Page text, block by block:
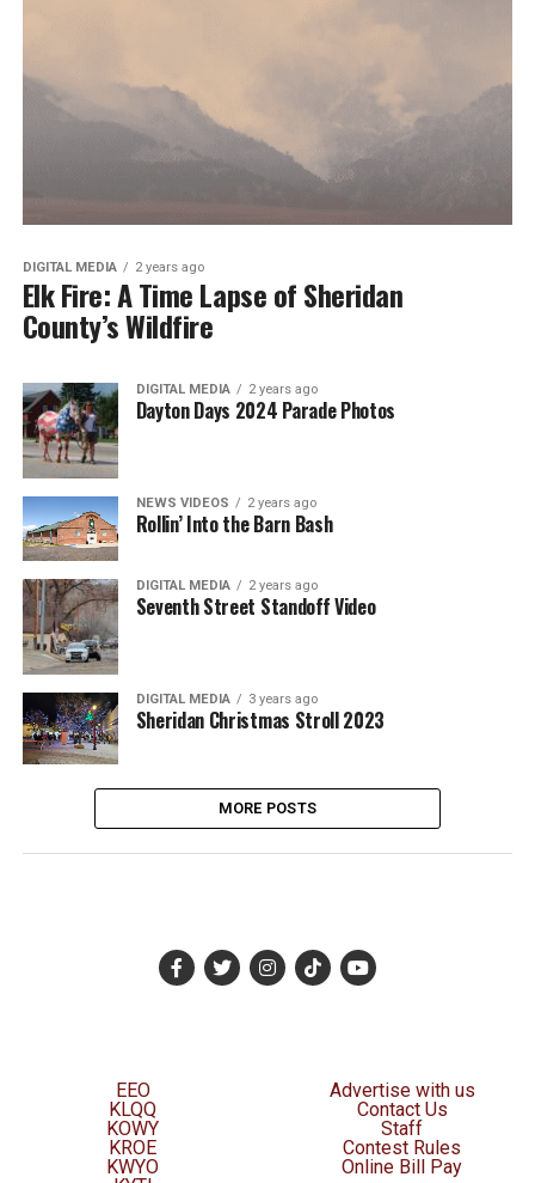
DIGITAL MEDIA 2 years ago
Elk Fire: A Time Lapse of Sheridan
County’s Wildfire
DIGITAL MEDIA 2 years ago
Dayton Days 2024 Parade Photos
NEWS VIDEOS 2 years ago
Rollin’ Into the Barn Bash
DIGITAL MEDIA 2 years ago
Seventh Street Standoff Video
DIGITAL MEDIA 3 years ago
Sheridan Christmas Stroll 2023
MORE POSTS
EEO
KLQQ
KOWY
KROE
KWYO
Advertise with us
Contact Us
Staff
Contest Rules
Online Bill Pay